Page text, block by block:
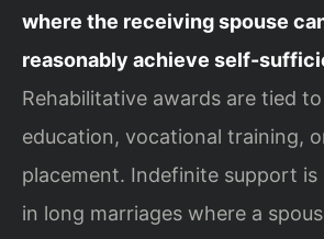
where the receiving spouse
reasonably achieve self-
Rehabilitative awards are tied
education, vocational training,
placement. Indefinite support is
in long marriages where a